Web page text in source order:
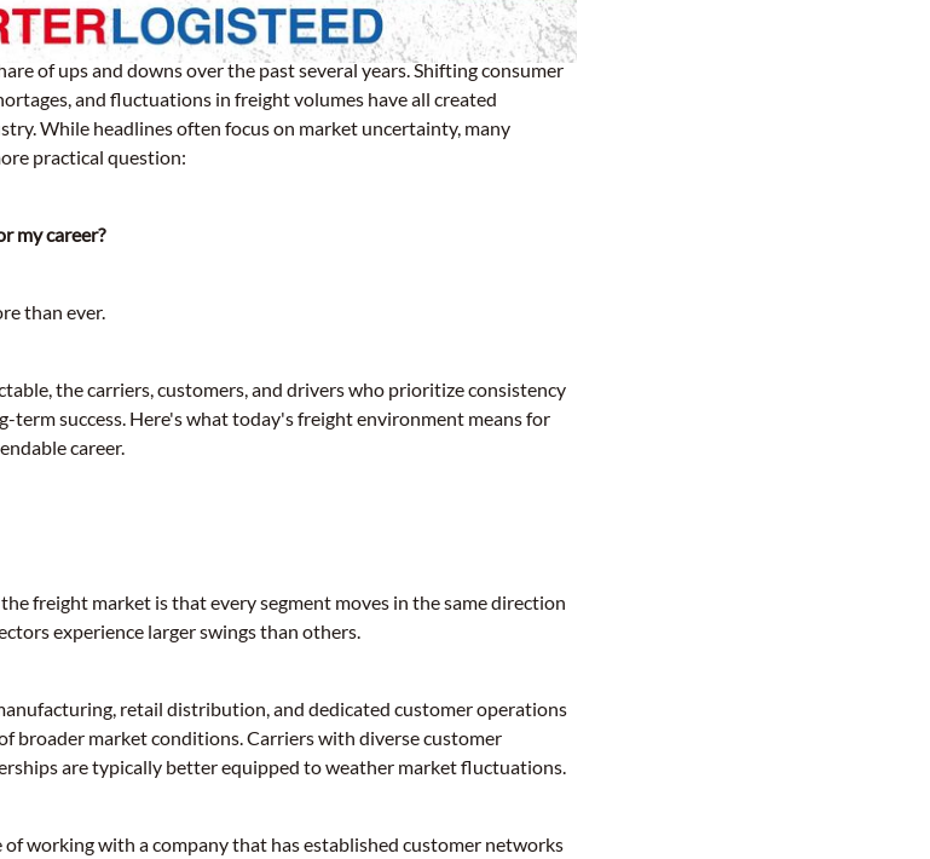
of ups and downs over the past several years. Shifting consumer
and fluctuations in freight volumes have all created
While headlines often focus on market uncertainty, many
practical question:
my career?
than ever.
the carriers, customers, and drivers who prioritize consistency
term success. Here's what today's freight environment means for
career.
freight market is that every segment moves in the same direction
experience larger swings than others.
retail distribution, and dedicated customer operations
broader market conditions. Carriers with diverse customer
are typically better equipped to weather market fluctuations.
working with a company that has established customer networks